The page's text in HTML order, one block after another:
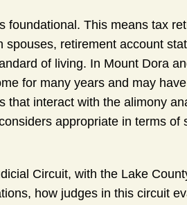
foundational. This means tax
retirement account
of living. In Mount Dora
for many years and may
that interact with the alimony
appropriate in terms of
Circuit, with the Lake
how judges in this circuit